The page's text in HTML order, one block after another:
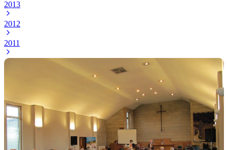
2013
2012
2011